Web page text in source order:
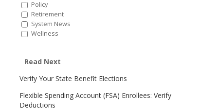
Policy
Retirement
System News
Wellness
Read Next
Verify Your State Benefit Elections
Flexible Spending Account (FSA) Enrollees: Verify
Deductions